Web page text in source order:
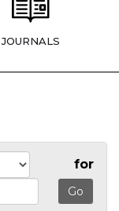
JOURNALS
for